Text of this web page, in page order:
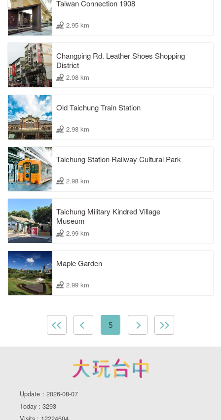
Taiwan Connection 1908
2.95 km
Changping Rd. Leather Shoes Shopping
District
2.98 km
Old Taichung Train Station
2.98 km
Taichung Station Railway Cultural Park
2.98 km
Taichung Military Kindred Village
Museum
2.99 km
Maple Garden
2.99 km
5
Update：2026-08-07
Today : 3293